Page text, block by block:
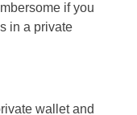
if you
in a private
wallet and